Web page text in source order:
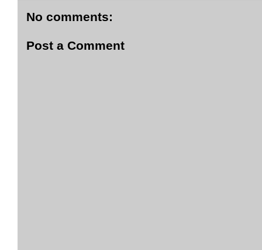
No comments:
Post a Comment